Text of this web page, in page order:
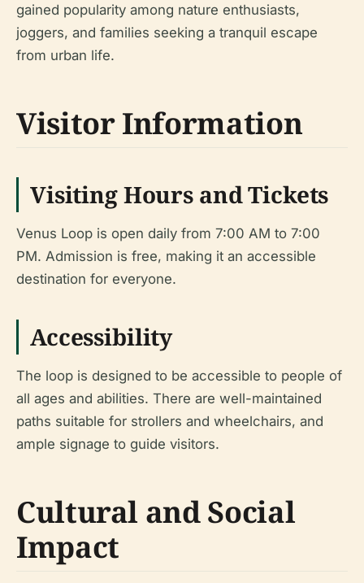
gained popularity among nature enthusiasts,
joggers, and families seeking a tranquil escape
from urban life.
Visitor Information
Visiting Hours and Tickets
Venus Loop is open daily from 7:00 AM to 7:00
PM. Admission is free, making it an accessible
destination for everyone.
Accessibility
The loop is designed to be accessible to people of
all ages and abilities. There are well-maintained
paths suitable for strollers and wheelchairs, and
ample signage to guide visitors.
Cultural and Social
Impact